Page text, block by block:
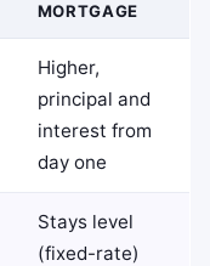
MORTGAGE
Higher,
principal and
interest from
day one
Stays level
(fixed-rate)